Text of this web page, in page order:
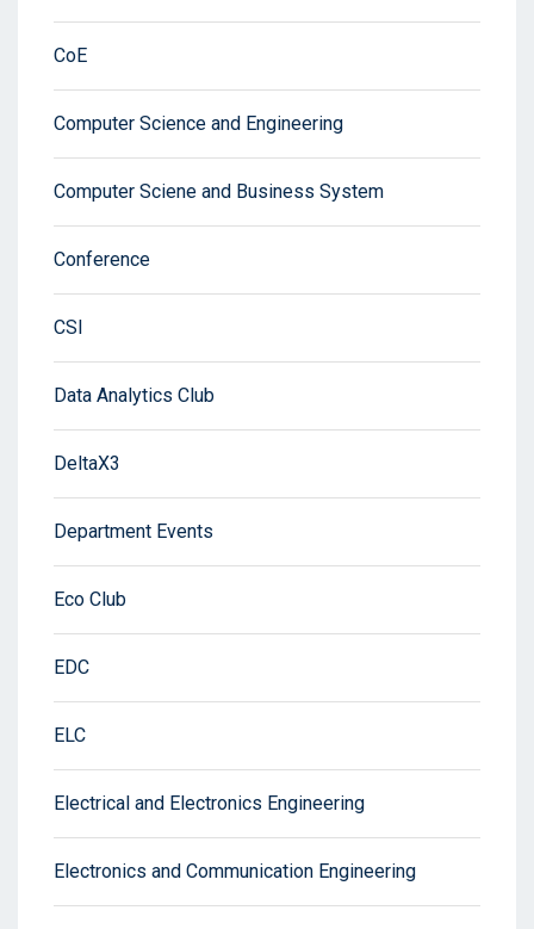
CoE
Computer Science and Engineering
Computer Sciene and Business System
Conference
CSI
Data Analytics Club
DeltaX3
Department Events
Eco Club
EDC
ELC
Electrical and Electronics Engineering
Electronics and Communication Engineering